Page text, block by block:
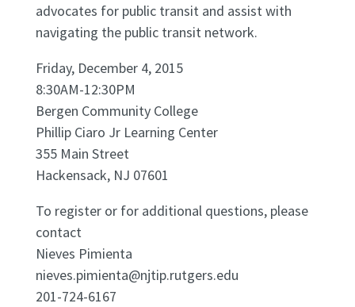
advocates for public transit and assist with
navigating the public transit network.
Friday, December 4, 2015
8:30AM-12:30PM
Bergen Community College
Phillip Ciaro Jr Learning Center
355 Main Street
Hackensack, NJ 07601
To register or for additional questions, please
contact
Nieves Pimienta
nieves.pimienta@njtip.rutgers.edu
201-724-6167